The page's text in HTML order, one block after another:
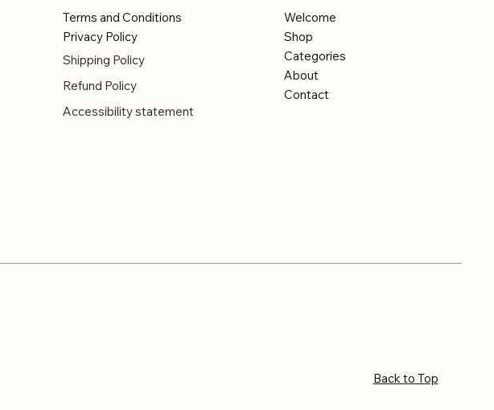
Terms and Conditions
Privacy Policy
Shipping Policy
Refund Policy
Accessibility statement
Welcome
Shop
Categories
About
Contact
Back to Top